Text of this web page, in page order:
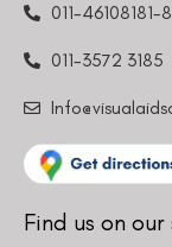
011-46108181-
011-3572 3185
Find us on